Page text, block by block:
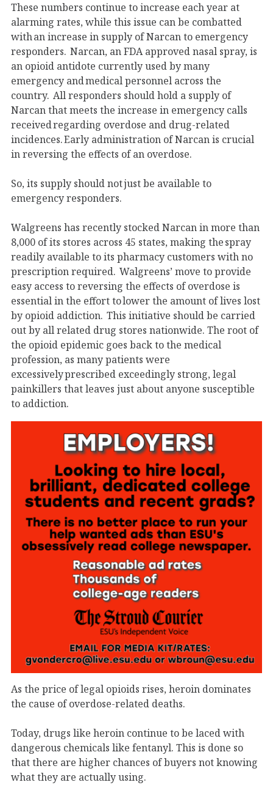
These numbers continue to increase each year at
alarming rates, while this issue can be combatted
with an increase in supply of Narcan to emergency
responders. Narcan, an FDA approved nasal spray, is
an opioid antidote currently used by many
emergency and medical personnel across the
country. All responders should hold a supply of
Narcan that meets the increase in emergency calls
received regarding overdose and drug-related
incidences. Early administration of Narcan is crucial
in reversing the effects of an overdose.
So, its supply should not just be available to
emergency responders.
Walgreens has recently stocked Narcan in more than
8,000 of its stores across 45 states, making the spray
readily available to its pharmacy customers with no
prescription required. Walgreens’ move to provide
easy access to reversing the effects of overdose is
essential in the effort to lower the amount of lives lost
by opioid addiction. This initiative should be carried
out by all related drug stores nationwide. The root of
the opioid epidemic goes back to the medical
profession, as many patients were
excessively prescribed exceedingly strong, legal
painkillers that leaves just about anyone susceptible
to addiction.
As the price of legal opioids rises, heroin dominates
the cause of overdose-related deaths.
Today, drugs like heroin continue to be laced with
dangerous chemicals like fentanyl. This is done so
that there are higher chances of buyers not knowing
what they are actually using.